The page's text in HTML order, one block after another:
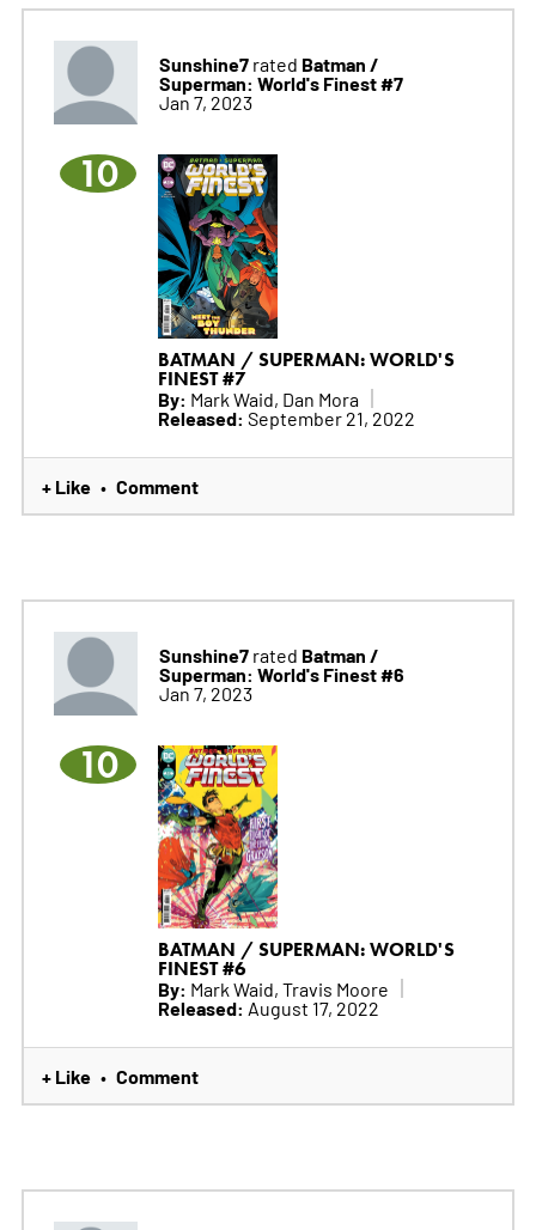
Sunshine7rated Batman /
Superman: World's Finest #7
Jan 7, 2023
10
BATMAN / SUPERMAN: WORLD'S
FINEST #7
By: Mark Waid, Dan Mora
Released: September 21, 2022
+ Like • Comment
Sunshine7rated Batman /
Superman: World's Finest #6
Jan 7, 2023
10
BATMAN / SUPERMAN: WORLD'S
FINEST #6
By: Mark Waid, Travis Moore
Released: August 17, 2022
+ Like • Comment